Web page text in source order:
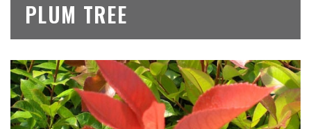
PLUM TREE